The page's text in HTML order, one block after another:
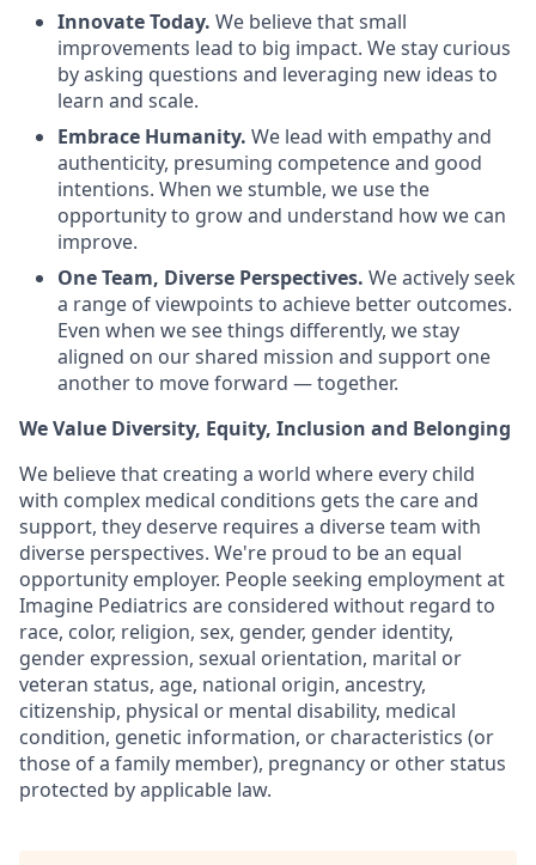
Innovate Today. We believe that small
improvements lead to big impact. We stay curious
by asking questions and leveraging new ideas to
learn and scale.
Embrace Humanity. We lead with empathy and
authenticity, presuming competence and good
intentions. When we stumble, we use the
opportunity to grow and understand how we can
improve.
One Team, Diverse Perspectives. We actively seek
a range of viewpoints to achieve better outcomes.
Even when we see things differently, we stay
aligned on our shared mission and support one
another to move forward — together.
We Value Diversity, Equity, Inclusion and Belonging
We believe that creating a world where every child
with complex medical conditions gets the care and
support, they deserve requires a diverse team with
diverse perspectives. We're proud to be an equal
opportunity employer. People seeking employment at
Imagine Pediatrics are considered without regard to
race, color, religion, sex, gender, gender identity,
gender expression, sexual orientation, marital or
veteran status, age, national origin, ancestry,
citizenship, physical or mental disability, medical
condition, genetic information, or characteristics (or
those of a family member), pregnancy or other status
protected by applicable law.